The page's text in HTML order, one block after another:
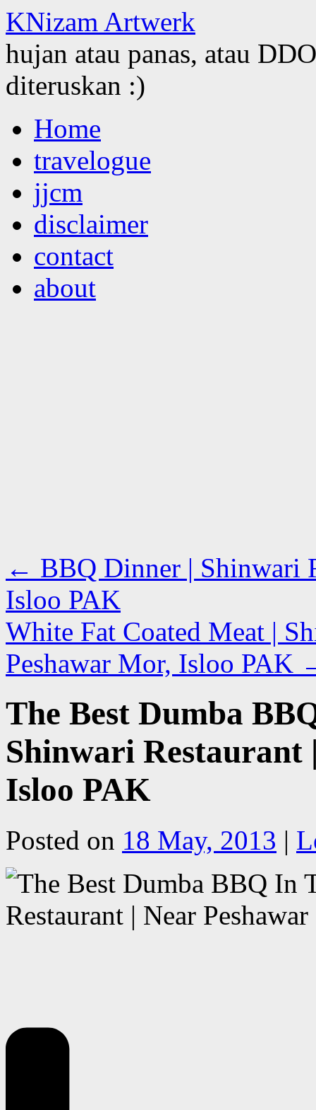
KNizam Artwerk
hujan atau panas, atau
diteruskan :)
to
contentHome
travelogue
jjcm
disclaimer
contact
about
← BBQ Dinner | Shinwari
Isloo PAK
White Fat Coated Meat |
Peshawar Mor, Isloo PAK
The Best Dumba
Shinwari Restaurant
Isloo PAK
Posted on 18 May, 2013 |